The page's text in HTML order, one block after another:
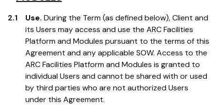
2.1 Use. During the Term (as defined below), Client and
its Users may access and use the ARC Facilities
Platform and Modules pursuant to the terms of this
Agreement and any applicable SOW. Access to the
ARC Facilities Platform and Modules is granted to
individual Users and cannot be shared with or used
by third parties who are not authorized Users
under this Agreement.